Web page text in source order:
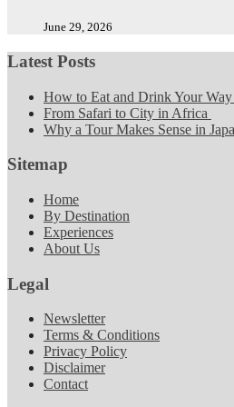
June 29, 2026
Latest Posts
How to Eat and Drink Your
From Safari to City in Africa
Why a Tour Makes Sense in
Sitemap
Home
By Destination
Experiences
About Us
Legal
Newsletter
Terms & Conditions
Privacy Policy
Disclaimer
Contact